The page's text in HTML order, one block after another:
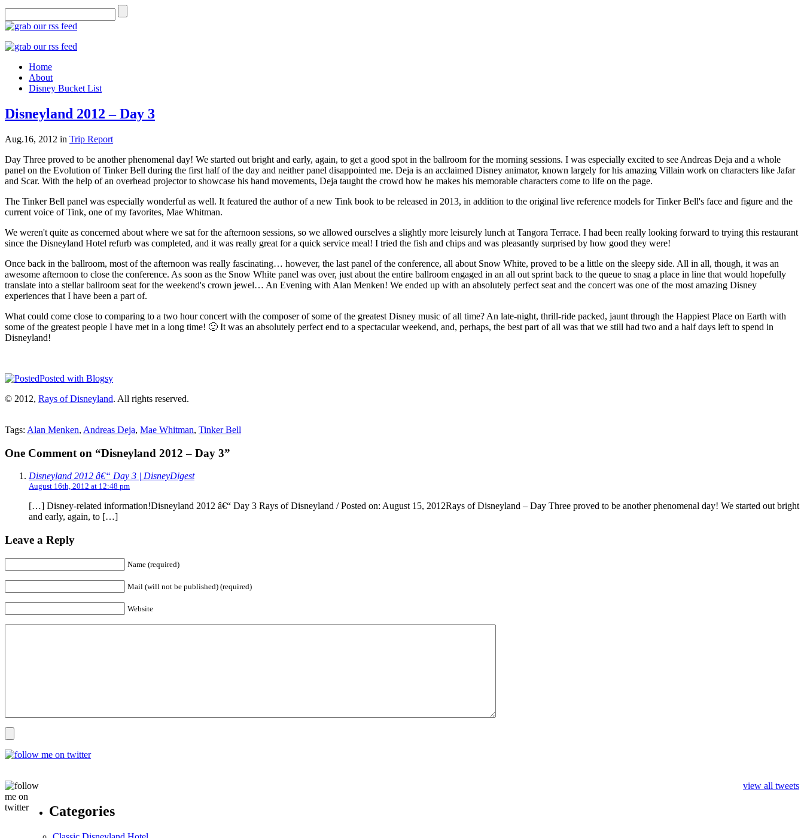
Home
About
Disney Bucket List
Disneyland 2012 – Day 3
Aug.16, 2012 in Trip Report
Day Three proved to be another phenomenal day! We started out bright and early, again, to get a good spot in the ballroom for the morning sessions. I was especially excited to see Andreas Deja and a whole
panel on the Evolution of Tinker Bell during the first half of the day and neither panel disappointed me. Deja is an acclaimed Disney animator, known largely for his amazing Villain work on characters like Jafar
and Scar. With the help of an overhead projector to showcase his hand movements, Deja taught the crowd how he makes his memorable characters come to life on the page.
The Tinker Bell panel was especially wonderful as well. It featured the author of a new Tink book to be released in 2013, in addition to the original live reference models for Tinker Bell's face and figure and the
current voice of Tink, one of my favorites, Mae Whitman.
We weren't quite as concerned about where we sat for the afternoon sessions, so we allowed ourselves a slightly more leisurely lunch at Tangora Terrace. I had been really looking forward to trying this restaurant
since the Disneyland Hotel refurb was completed, and it was really great for a quick service meal! I tried the fish and chips and was pleasantly surprised by how good they were!
Once back in the ballroom, most of the afternoon was really fascinating… however, the last panel of the conference, all about Snow White, proved to be a little on the sleepy side. All in all, though, it was an
awesome afternoon to close the conference. As soon as the Snow White panel was over, just about the entire ballroom engaged in an all out sprint back to the queue to snag a place in line that would hopefully
translate into a stellar ballroom seat for the weekend's crown jewel… An Evening with Alan Menken! We ended up with an absolutely perfect seat and the concert was one of the most amazing Disney
experiences that I have been a part of.
What could come close to comparing to a two hour concert with the composer of some of the greatest Disney music of all time? An late-night, thrill-ride packed, jaunt through the Happiest Place on Earth with
some of the greatest people I have met in a long time! 🙂 It was an absolutely perfect end to a spectacular weekend, and, perhaps, the best part of all was that we still had two and a half days left to spend in
Disneyland!
Posted with Blogsy
© 2012, Rays of Disneyland. All rights reserved.
Tags: Alan Menken, Andreas Deja, Mae Whitman, Tinker Bell
One Comment on “Disneyland 2012 – Day 3”
Disneyland 2012 â€“ Day 3 | DisneyDigest
August 16th, 2012 at 12:48 pm
[…] Disney-related information!Disneyland 2012 â€“ Day 3 Rays of Disneyland / Posted on: August 15, 2012Rays of Disneyland – Day Three proved to be another phenomenal day! We started out bright
and early, again, to […]
Leave a Reply
Name (required)
Mail (will not be published) (required)
Website
view all tweets
Categories